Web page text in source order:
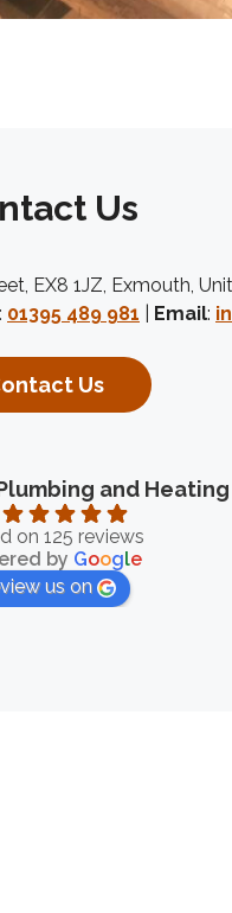
Us
EX8 1JZ, Exmouth,
: 01395 489 981 Email:
Us
and Heating
on 125 reviews
by Google
us on